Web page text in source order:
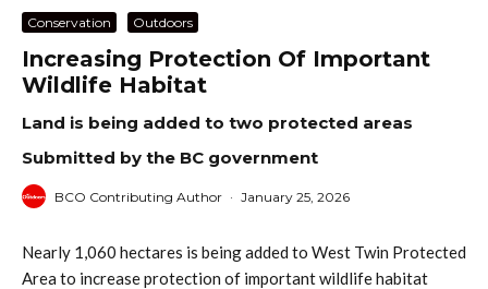
Conservation Outdoors
Increasing Protection Of Important
Wildlife Habitat
Land is being added to two protected areas
Submitted by the BC government
BCO Contributing Author · January 25, 2026
Nearly 1,060 hectares is being added to West Twin Protected
Area to increase protection of important wildlife habitat